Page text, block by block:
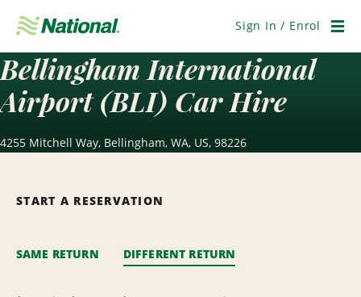
Navigation
Sign In / Enrol
Bellingham International
Airport (BLI) Car Hire
4255 Mitchell Way, Bellingham, WA, US, 98226
START A RESERVATION
SAME RETURN DIFFERENT RETURN